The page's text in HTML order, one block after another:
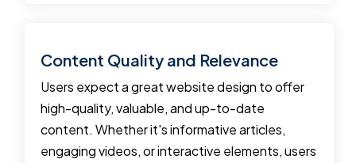
Content Quality and Relevance
Users expect a great website design to offer
high-quality, valuable, and up-to-date
content. Whether it's informative articles,
engaging videos, or interactive elements, users